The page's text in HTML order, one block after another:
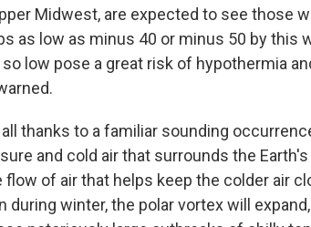
Midwest, are expected to see those
as low as minus 40 or minus 50 by this
low pose a great risk of hypothermia
thanks to a familiar sounding
and cold air that surrounds the
of air that helps keep the colder air
during winter, the polar vortex will